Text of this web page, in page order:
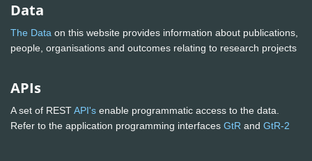
Data
The Data on this website provides information about publications,
people, organisations and outcomes relating to research projects
APIs
A set of RESTAPI's enable programmatic access to the data.
Refer to the application programming interfaces GtR and GtR-2